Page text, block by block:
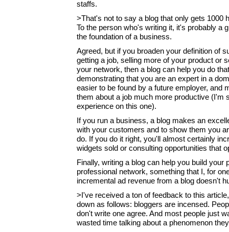
staffs.
>That's not to say a blog that only gets 1000
To the person who's writing it, it's probably a
the foundation of a business.
Agreed, but if you broaden your definition of
getting a job, selling more of your product or
your network, then a blog can help you do
demonstrating that you are an expert in a
easier to be found by a future employer, and
them about a job much more productive (I'm
experience on this one).
If you run a business, a blog makes an
with your customers and to show them you
do. If you do it right, you'll almost certainly
widgets sold or consulting opportunities that
Finally, writing a blog can help you build your
professional network, something that I, for
incremental ad revenue from a blog doesn't
>I've received a ton of feedback to this
down as follows: bloggers are incensed.
don't write one agree. And most people just
wasted time talking about a phenomenon